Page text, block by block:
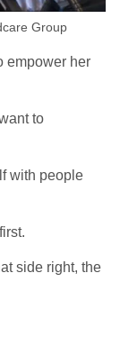
Group
empower her
to
with people
side right, the